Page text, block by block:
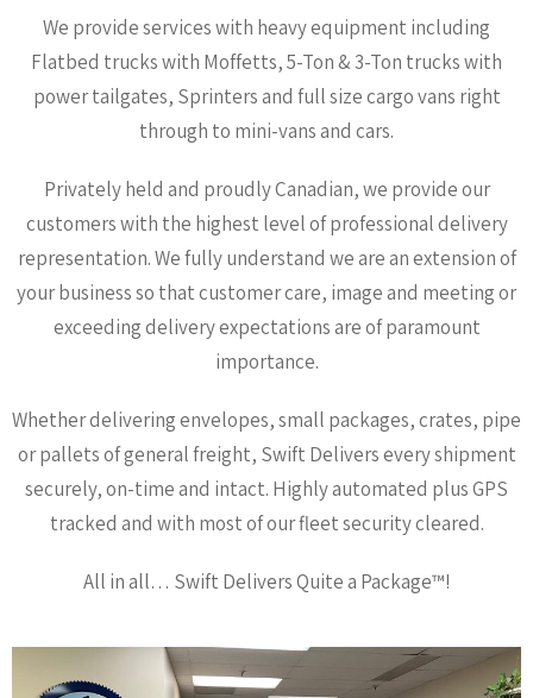
We provide services with heavy equipment including
Flatbed trucks with Moffetts, 5-Ton & 3-Ton trucks with
power tailgates, Sprinters and full size cargo vans right
through to mini-vans and cars.
Privately held and proudly Canadian, we provide our
customers with the highest level of professional delivery
representation. We fully understand we are an extension of
your business so that customer care, image and meeting or
exceeding delivery expectations are of paramount
importance.
Whether delivering envelopes, small packages, crates, pipe
or pallets of general freight, Swift Delivers every shipment
securely, on-time and intact. Highly automated plus GPS
tracked and with most of our fleet security cleared.
All in all… Swift Delivers Quite a Package™!